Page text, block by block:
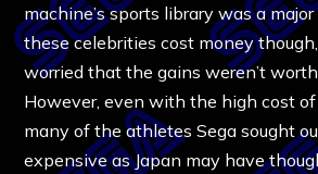
machine’s sports library was a
these celebrities cost money
worried that the gains weren’t
However, even with the high cost of
many of the athletes Sega sought
expensive as Japan may have